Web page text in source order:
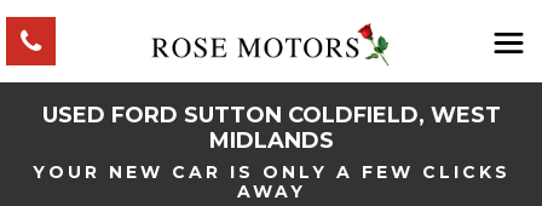
USED FORD SUTTON COLDFIELD, WEST
MIDLANDS
YOUR NEW CAR IS ONLY A FEW CLICKS
AWAY